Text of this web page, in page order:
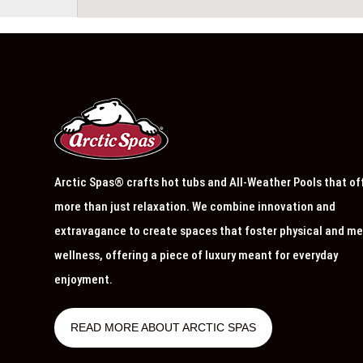
Arctic Spas® crafts hot tubs and All-Weather Pools that
more than just relaxation. We combine innovation and
extravagance to create spaces that foster physical and
wellness, offering a piece of luxury meant for everyday
enjoyment.
READ MORE ABOUT ARCTIC SPAS